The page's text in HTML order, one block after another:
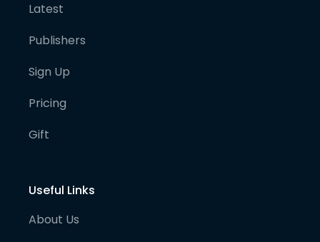
Latest
Publishers
Sign Up
Pricing
Gift
Useful Links
About Us